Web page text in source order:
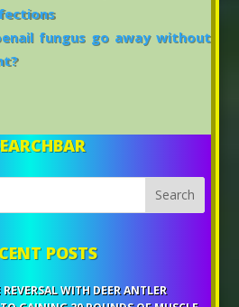
fungus go away without
POSTS
WITH DEER ANTLER